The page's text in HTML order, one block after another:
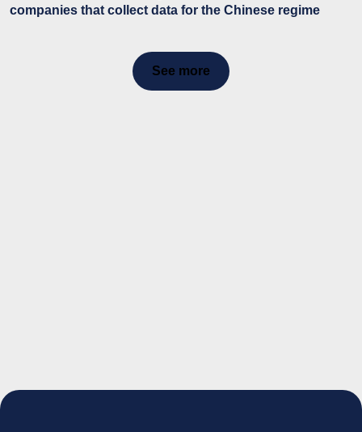
companies that collect data for the Chinese regime
See more